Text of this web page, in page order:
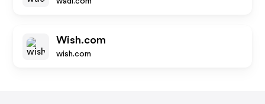
Wish.com
wish.com